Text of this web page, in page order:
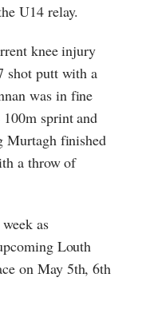
U14 relay.
knee injury
shot putt with a
was in fine
sprint and
Murtagh finished
a throw of
as
Louth
on May 5th, 6th